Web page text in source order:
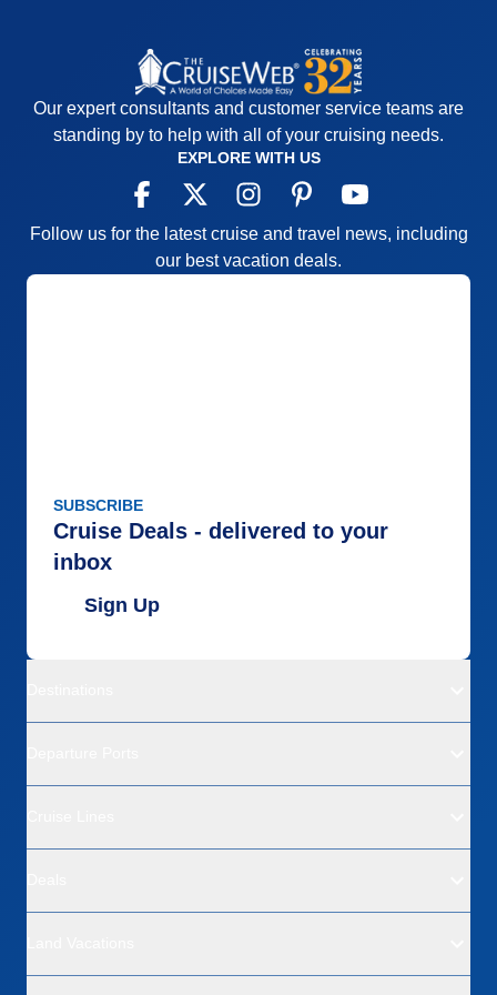
relaxing trip, good ports
Cons: Infinite balcony window NEVER got
cleaned, useless to look through. Ship excursions
could have been better organized.
Accommodations
5
Food
5
5
Itinerary
5
Our expert consultants and customer service teams are
standing by to help with all of your cruising needs.
EXPLORE WITH US
Follow us for the latest cruise and travel news, including
our best vacation deals.
SUBSCRIBE
Cruise Deals - delivered to your
inbox
Sign Up